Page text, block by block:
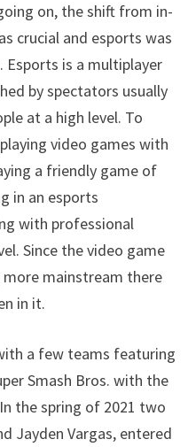
on, the shift from in-
crucial and esports was
Esports is a multiplayer
by spectators usually
at a high level. To
video games with
a friendly game of
in an esports
with professional
Since the video game
mainstream there
in it.
a few teams featuring
Smash Bros. with the
the spring of 2021 two
Jayden Vargas, entered